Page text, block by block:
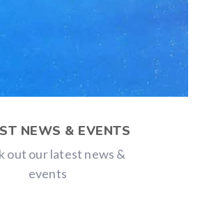
NEWS & EVENTS
out our latest news &
events